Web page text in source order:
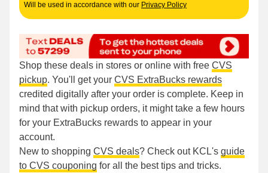
Will be used in accordance with our Privacy Policy
Shop these deals in stores or online with free CVS
pickup. You'll get your CVS ExtraBucks rewards
credited digitally after your order is complete. Keep in
mind that with pickup orders, it might take a few hours
for your ExtraBucks rewards to appear in your
account.
New to shopping CVS deals? Check out KCL's guide
to CVS couponing for all the best tips and tricks.